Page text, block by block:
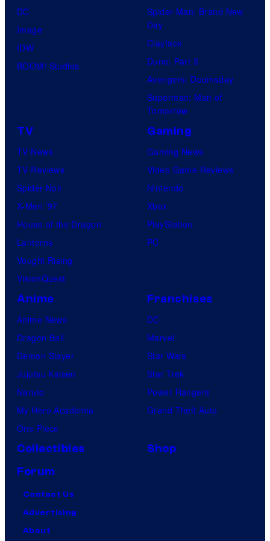
DC
Image
IDW
BOOM! Studios
Spider-Man: Brand New
Day
Clayface
Dune: Part 3
Avengers: Doomsday
Superman: Man of
Tomorrow
TV
TV News
TV Reviews
Spider-Noir
X-Men ’97
House of the Dragon
Lanterns
Vought Rising
VisionQuest
Gaming
Gaming News
Video Game Reviews
Nintendo
Xbox
PlayStation
PC
Anime
Anime News
Dragon Ball
Demon Slayer
Jujutsu Kaisen
Naruto
My Hero Academia
One Piece
Franchises
DC
Marvel
Star Wars
Star Trek
Power Rangers
Grand Theft Auto
Collectibles
Shop
Forum
Contact Us
Advertising
About